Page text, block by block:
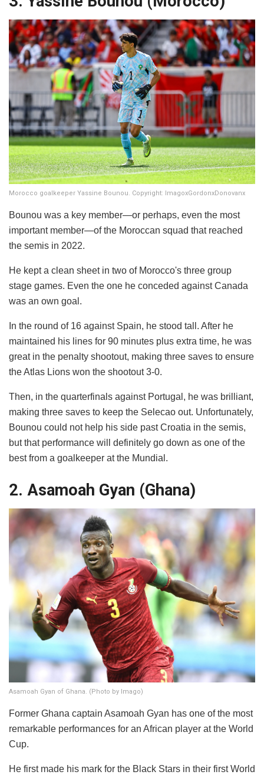
Morocco goalkeeper Yassine Bounou. Copyright: ImagoxGordonxDonovanx
Bounou was a key member—or perhaps, even the most
important member—of the Moroccan squad that reached
the semis in 2022.
He kept a clean sheet in two of Morocco's three group
stage games. Even the one he conceded against Canada
was an own goal.
In the round of 16 against Spain, he stood tall. After he
maintained his lines for 90 minutes plus extra time, he was
great in the penalty shootout, making three saves to ensure
the Atlas Lions won the shootout 3-0.
Then, in the quarterfinals against Portugal, he was brilliant,
making three saves to keep the Selecao out. Unfortunately,
Bounou could not help his side past Croatia in the semis,
but that performance will definitely go down as one of the
best from a goalkeeper at the Mundial.
2. Asamoah Gyan (Ghana)
Asamoah Gyan of Ghana. (Photo by Imago)
Former Ghana captain Asamoah Gyan has one of the most
remarkable performances for an African player at the World
Cup.
He first made his mark for the Black Stars in their first World